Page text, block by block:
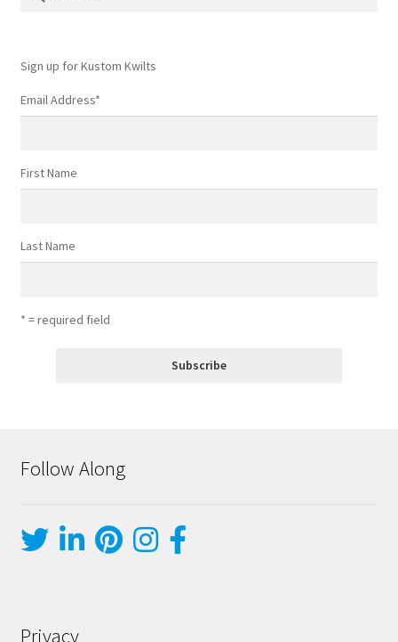
Sign up for Kustom Kwilts
Email Address*
First Name
Last Name
* = required field
Follow Along
Privacy